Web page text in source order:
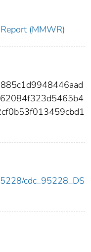
(MMWR)
cdc_95228_DS